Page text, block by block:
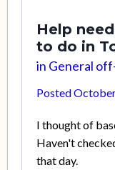
Help
to do in
in General
Posted
I thought of
Haven't
that day.